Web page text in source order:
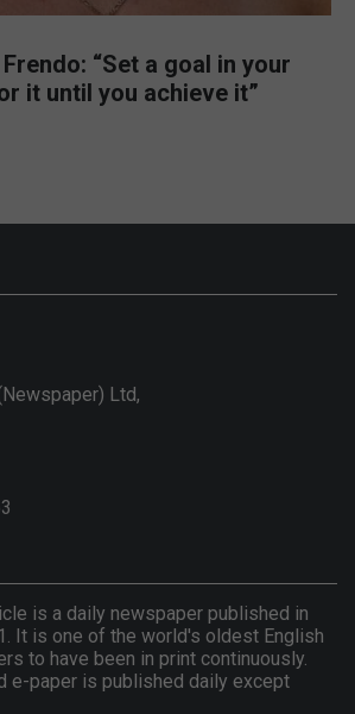
“Set a goal in your
it until you achieve it”
Ltd,
is a daily newspaper published in
It is one of the world's oldest English
to have been in print continuously.
e-paper is published daily except